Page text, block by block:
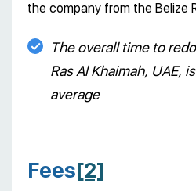
the company from the Belize
The overall time to
Ras Al Khaimah, UAE,
average
Fees[2]